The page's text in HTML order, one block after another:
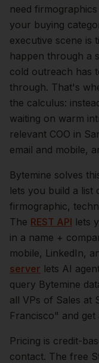
need
your buying
executive scene
happen through a
cold outreach has
through. That's
the calculus:
waiting on warm
relevant COO in
email and mobile,
Bytemine solves
lets you build a list
firmographic,
The REST API lets
in a name +
mobile, LinkedIn,
server lets AI
query Bytemine
all VPs of Sales at
Francisco" and get
Pricing is credit-
contact. The free